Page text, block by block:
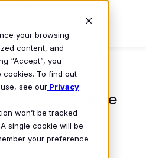
your browsing
content, and
“Accept”, you
To find out
see our Privacy
won’t be tracked
single cookie will be
your preference
in Online
March 23, 2023